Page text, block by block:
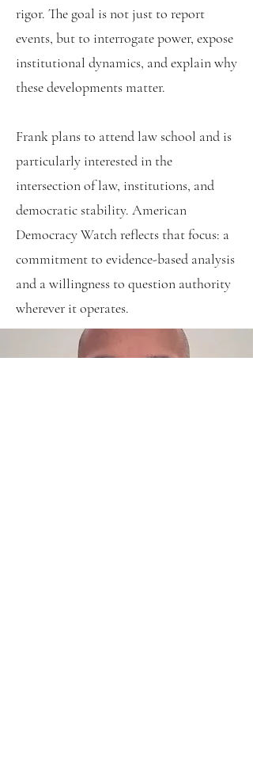
rigor. The goal is not just to report
events, but to interrogate power, expose
institutional dynamics, and explain why
these developments matter.
Frank plans to attend law school and is
particularly interested in the
intersection of law, institutions, and
democratic stability. American
Democracy Watch reflects that focus: a
commitment to evidence-based analysis
and a willingness to question authority
wherever it operates.